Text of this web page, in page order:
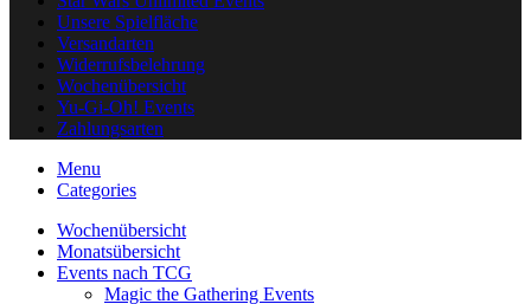
Unsere Spielfläche
Versandarten
Widerrufsbelehrung
Wochenübersicht
Yu-Gi-Oh! Events
Zahlungsarten
Menu
Categories
Wochenübersicht
Monatsübersicht
Events nach TCG
Magic the Gathering Events